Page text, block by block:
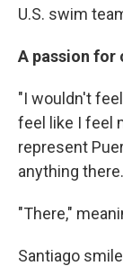
U.S. swim
A passion
"I wouldn't
feel like I feel
represent
anything
"There,"
Santiago